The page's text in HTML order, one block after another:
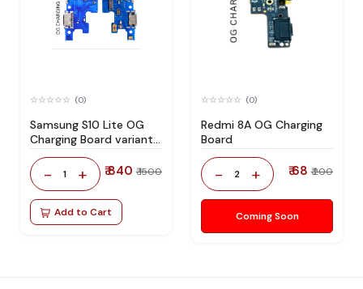
(0)
Samsung S10 Lite OG
Charging Board variant
products RIgPQG
- 1 + ₹ 840 ₹ 1500
Add to Cart
(0)
Redmi 8A OG Charging
Board
- 2 + ₹ 68 ₹ 200
Coming Soon